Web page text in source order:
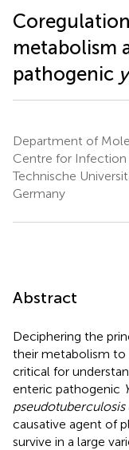
metabolism
pathogenic
Department of
Centre for Infection
Technische
Germany
Abstract
Deciphering the
their metabolism to
critical for
enteric pathogenic
pseudotuberculosis
causative agent of
survive in a large